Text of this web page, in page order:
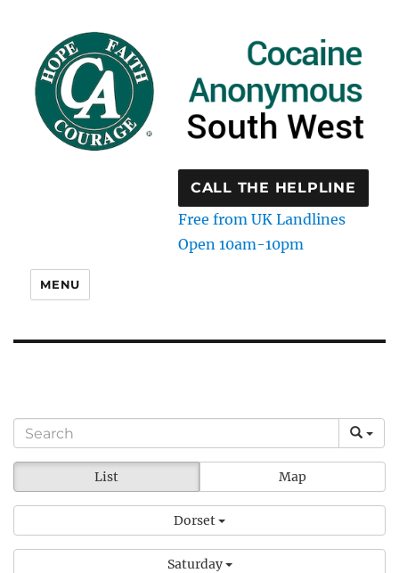
CALL THE HELPLINE
Free from UK Landlines
Open 10am-10pm
MENU
List Map
Dorset
Saturday